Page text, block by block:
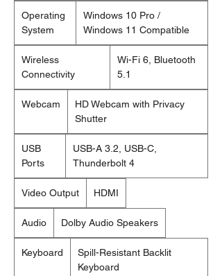
Operating
System
Windows 10 Pro /
Windows 11 Compatible
Wireless
Connectivity
Wi-Fi 6, Bluetooth
5.1
Webcam
HD Webcam with Privacy
Shutter
USB
Ports
USB-A 3.2, USB-C,
Thunderbolt 4
Video Output HDMI
Audio Dolby Audio Speakers
Keyboard
Spill-Resistant Backlit
Keyboard